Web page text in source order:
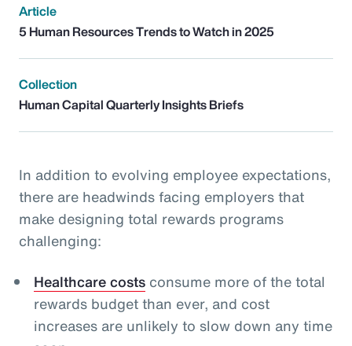
Article
5 Human Resources Trends to Watch in 2025
Collection
Human Capital Quarterly Insights Briefs
In addition to evolving employee expectations,
there are headwinds facing employers that
make designing total rewards programs
challenging:
Healthcare costsconsume more of the total
rewards budget than ever, and cost
increases are unlikely to slow down any time